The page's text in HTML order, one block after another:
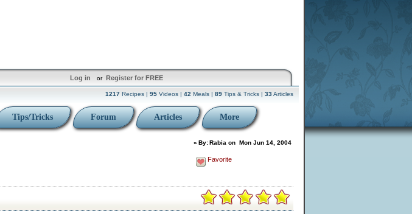
Log in or Register for FREE
1217 Recipes | 95 Videos | 42 Meals | 89 Tips & Tricks | 33 Articles
Tips/Tricks Forum Articles More
» By:Rabia on Mon Jun 14, 2004
Favorite